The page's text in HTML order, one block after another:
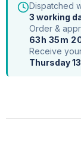
Dispatched
3 working
Order &
63h 35m
Receive
Thursday